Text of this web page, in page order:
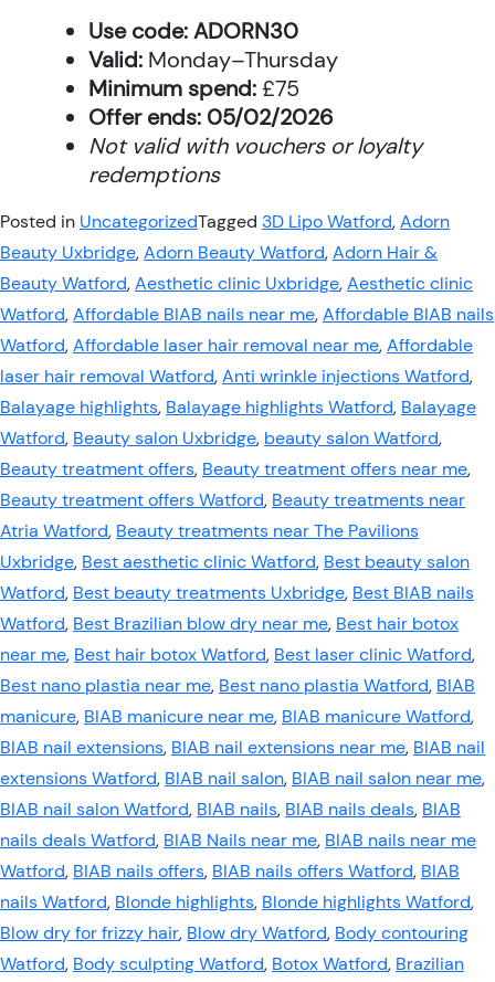
Use code:ADORN30
Valid: Monday–Thursday
Minimum spend: £75
Offer ends: 05/02/2026
Not valid with vouchers or loyalty
redemptions
Posted in UncategorizedTagged 3D Lipo Watford,Adorn
Beauty Uxbridge,Adorn Beauty Watford,Adorn Hair &
Beauty Watford,Aesthetic clinic Uxbridge,Aesthetic clinic
Watford,Affordable BIAB nails near me,Affordable BIAB nails
Watford,Affordable laser hair removal near me,Affordable
laser hair removal Watford,Anti wrinkle injections Watford,
Balayage highlights, Balayage highlights Watford, Balayage
Watford, Beauty salon Uxbridge, beauty salon Watford,
Beauty treatment offers, Beauty treatment offers near me,
Beauty treatment offers Watford, Beauty treatments near
Atria Watford, Beauty treatments near The Pavilions
Uxbridge, Best aesthetic clinic Watford, Best beauty salon
Watford, Best beauty treatments Uxbridge, Best BIAB nails
Watford, Best Brazilian blow dry near me, Best hair botox
near me, Best hair botox Watford, Best laser clinic Watford,
Best nano plastia near me, Best nano plastia Watford, BIAB
manicure, BIAB manicure near me, BIAB manicure Watford,
BIAB nail extensions, BIAB nail extensions near me, BIAB nail
extensions Watford, BIAB nail salon, BIAB nail salon near me,
BIAB nail salon Watford, BIAB nails, BIAB nails deals, BIAB
nails deals Watford, BIAB Nails near me, BIAB nails near me
Watford, BIAB nails offers, BIAB nails offers Watford, BIAB
nails Watford, Blonde highlights, Blonde highlights Watford,
Blow dry for frizzy hair, Blow dry Watford, Body contouring
Watford, Body sculpting Watford, Botox Watford, Brazilian